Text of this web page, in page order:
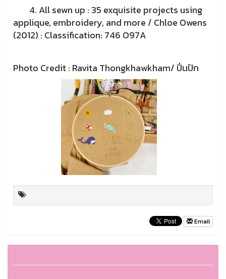
4. All sewn up : 35 exquisite projects using
applique, embroidery, and more / Chloe Owens
(2012) : Classification: 746 O97A
Photo Credit : Ravita Thongkhawkham/ ปิ่นปัก
Email